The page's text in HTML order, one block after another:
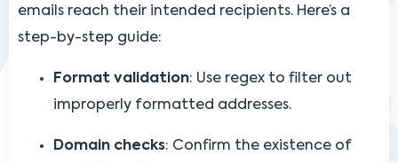
emails reach their intended recipients. Here’s a
step-by-step guide:
Format validation: Use regex to filter out
improperly formatted addresses.
Domain checks: Confirm the existence of